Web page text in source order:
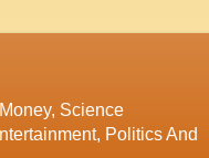
Science
Politics And